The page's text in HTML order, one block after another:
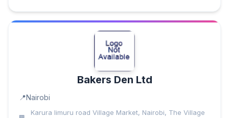
Bakers Den Ltd
Nairobi
Karura limuru road Village Market, Nairobi, The Village